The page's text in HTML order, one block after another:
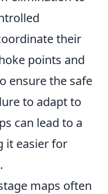
their
points and
ensure the safe
to adapt to
can lead to a
it easier for
maps often